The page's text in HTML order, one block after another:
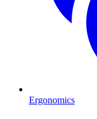
Ergonomics